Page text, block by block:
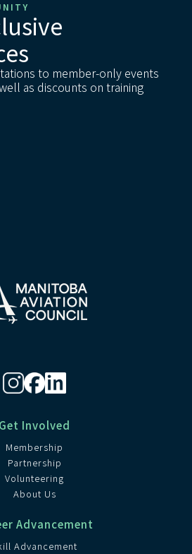
to member-only events
as discounts on training
Get Involved
Membership
Partnership
Volunteering
About Us
Advancement
Advancement